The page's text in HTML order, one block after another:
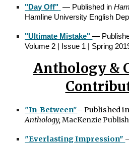
"Day Off" — Published in
Hamline University English
"Ultimate Mistake"—
Volume 2 | Issue 1 | Spring
Anthology &
"In-Between"– Published
Anthology,MacKenzie
"Everlasting Impression"